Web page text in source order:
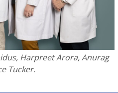
Harpreet Arora, Anurag
Tucker.